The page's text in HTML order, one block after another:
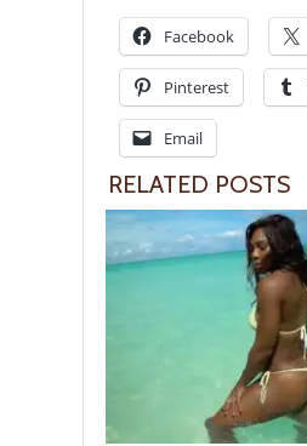
Facebook
Pinterest
Email
RELATED POSTS